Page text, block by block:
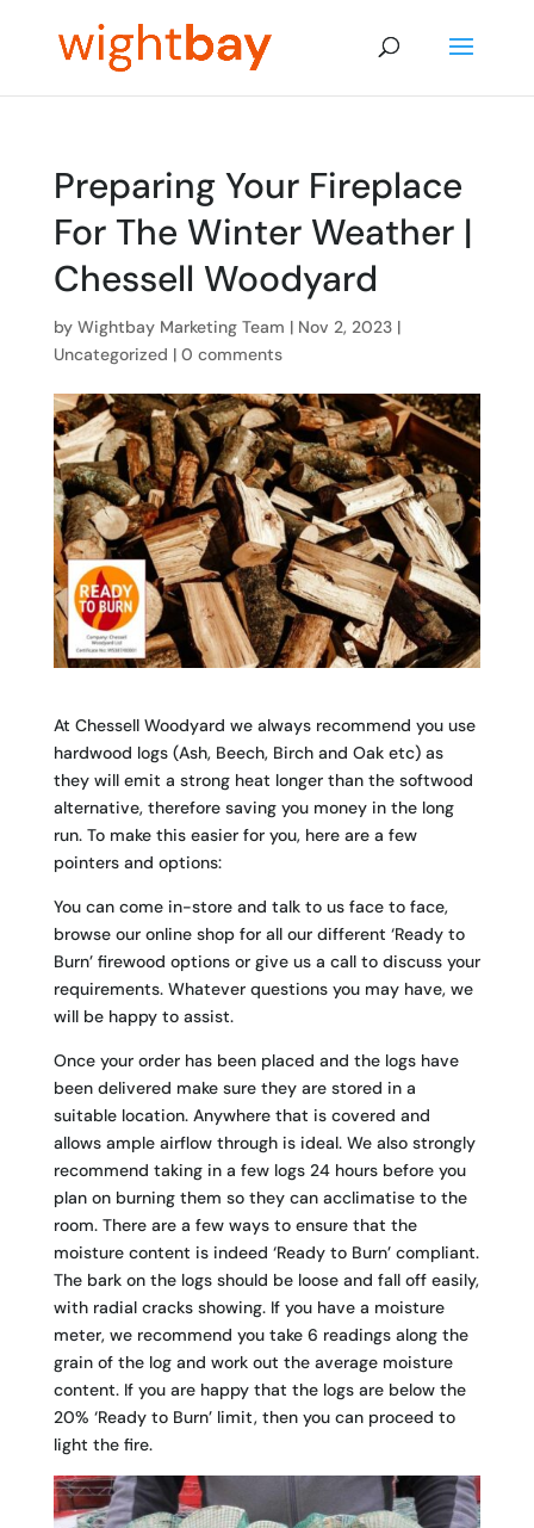
Preparing Your Fireplace
For The Winter Weather |
Chessell Woodyard
by Wightbay Marketing Team | Nov 2, 2023|
Uncategorized | 0 comments
At Chessell Woodyard we always recommend you use
hardwood logs (Ash, Beech, Birch and Oak etc) as
they will emit a strong heat longer than the softwood
alternative, therefore saving you money in the long
run. To make this easier for you, here are a few
pointers and options:
You can come in-store and talk to us face to face,
browse our online shop for all our different ‘Ready to
Burn’ firewood options or give us a call to discuss your
requirements. Whatever questions you may have, we
will be happy to assist.
Once your order has been placed and the logs have
been delivered make sure they are stored in a
suitable location. Anywhere that is covered and
allows ample airflow through is ideal. We also strongly
recommend taking in a few logs 24 hours before you
plan on burning them so they can acclimatise to the
room. There are a few ways to ensure that the
moisture content is indeed ‘Ready to Burn’ compliant.
The bark on the logs should be loose and fall off easily,
with radial cracks showing. If you have a moisture
meter, we recommend you take 6 readings along the
grain of the log and work out the average moisture
content. If you are happy that the logs are below the
20% ‘Ready to Burn’ limit, then you can proceed to
light the fire.